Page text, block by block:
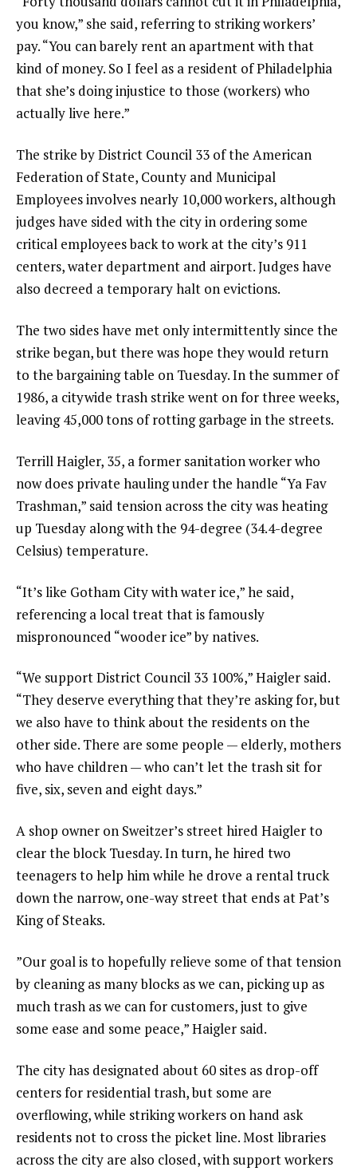
you know,” she said, referring to striking workers’
pay. “You can barely rent an apartment with that
kind of money. So I feel as a resident of Philadelphia
that she’s doing injustice to those (workers) who
actually live here.”
The strike by District Council 33 of the American
Federation of State, County and Municipal
Employees involves nearly 10,000 workers, although
judges have sided with the city in ordering some
critical employees back to work at the city’s 911
centers, water department and airport. Judges have
also decreed a temporary halt on evictions.
The two sides have met only intermittently since the
strike began, but there was hope they would return
to the bargaining table on Tuesday. In the summer of
1986, a citywide trash strike went on for three weeks,
leaving 45,000 tons of rotting garbage in the streets.
Terrill Haigler, 35, a former sanitation worker who
now does private hauling under the handle “Ya Fav
Trashman,” said tension across the city was heating
up Tuesday along with the 94-degree (34.4-degree
Celsius) temperature.
“It’s like Gotham City with water ice,” he said,
referencing a local treat that is famously
mispronounced “wooder ice” by natives.
“We support District Council 33 100%,” Haigler said.
“They deserve everything that they’re asking for, but
we also have to think about the residents on the
other side. There are some people — elderly, mothers
who have children — who can’t let the trash sit for
five, six, seven and eight days.”
A shop owner on Sweitzer’s street hired Haigler to
clear the block Tuesday. In turn, he hired two
teenagers to help him while he drove a rental truck
down the narrow, one-way street that ends at Pat’s
King of Steaks.
”Our goal is to hopefully relieve some of that tension
by cleaning as many blocks as we can, picking up as
much trash as we can for customers, just to give
some ease and some peace,” Haigler said.
The city has designated about 60 sites as drop-off
centers for residential trash, but some are
overflowing, while striking workers on hand ask
residents not to cross the picket line. Most libraries
across the city are also closed, with support workers